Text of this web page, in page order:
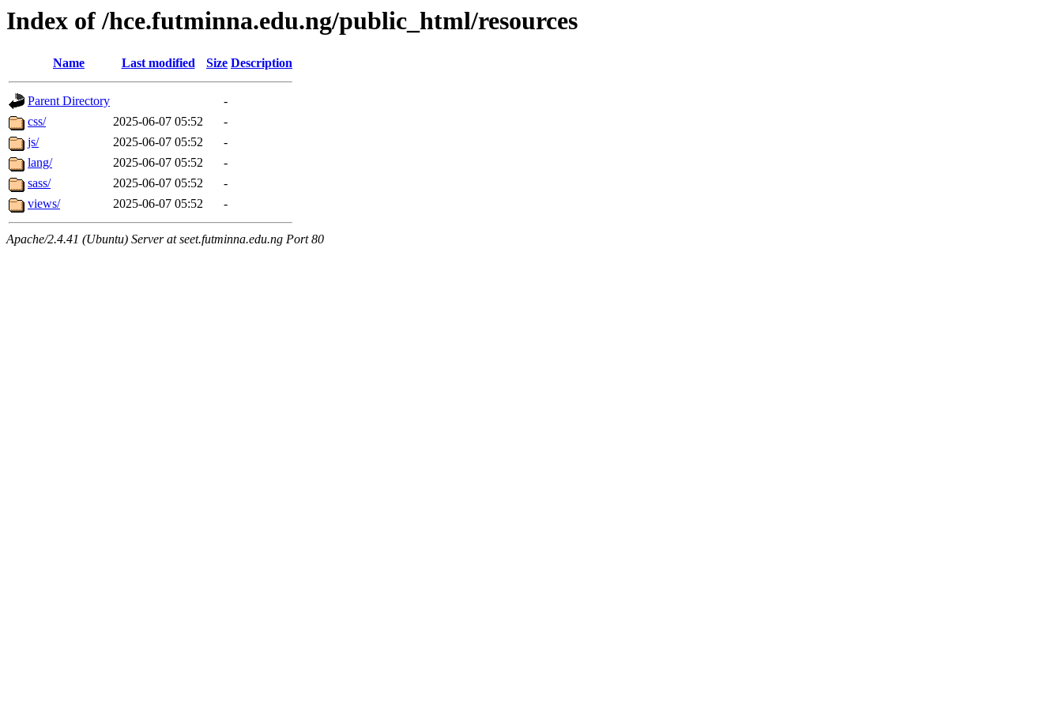
Index of /hce.futminna.edu.ng/public_html/resources
Name Last modified Size Description
Parent Directory
-
css/
2025-06-07 05:52
-
js/
2025-06-07 05:52
-
lang/
2025-06-07 05:52
-
sass/
2025-06-07 05:52
-
views/
2025-06-07 05:52 -
Apache/2.4.41 (Ubuntu) Server at seet.futminna.edu.ng Port 80